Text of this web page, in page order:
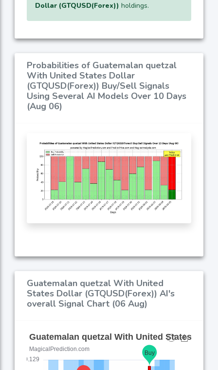
Dollar (GTQUSD(Forex)) holdings.
Probabilities of Guatemalan quetzal
With United States Dollar
(GTQUSD(Forex)) Buy/Sell Signals
Using Several AI Models Over 10 Days
(Aug 06)
Guatemalan quetzal With United
States Dollar (GTQUSD(Forex)) AI's
overall Signal Chart (06 Aug)